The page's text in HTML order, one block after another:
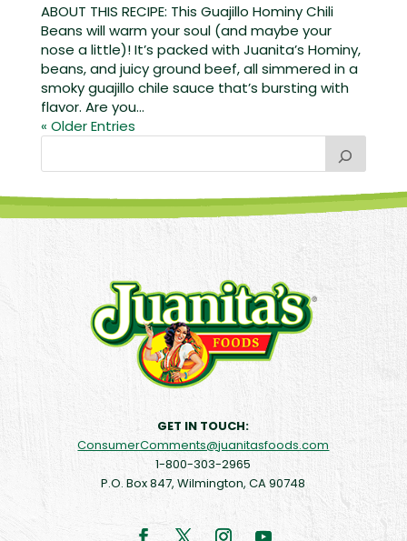
ABOUT THIS RECIPE: This Guajillo Hominy Chili
Beans will warm your soul (and maybe your
nose a little)! It’s packed with Juanita’s Hominy,
beans, and juicy ground beef, all simmered in a
smoky guajillo chile sauce that’s bursting with
flavor. Are you...
« Older Entries
GET IN TOUCH:
ConsumerComments@juanitasfoods.com
1-800-303-2965
P.O. Box 847, Wilmington, CA 90748